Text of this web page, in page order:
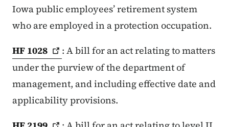
Iowa public employees’ retirement system
who are employed in a protection occupation.
HF 1028
: A bill for an act relating to matters
under the purview of the department of
management, and including effective date and
applicability provisions.